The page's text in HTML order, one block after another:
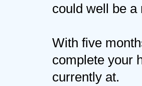
could well be a
With five
complete your
currently at.